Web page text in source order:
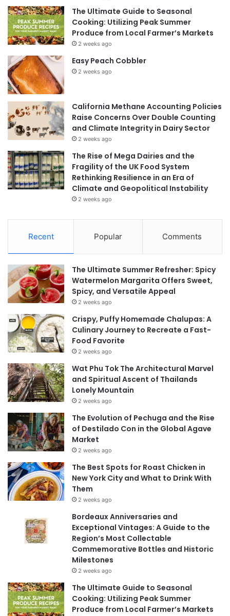
The Ultimate Guide to Seasonal
Cooking: Utilizing Peak Summer
Produce from Local Farmer’s Markets
2 weeks ago
Easy Peach Cobbler
2 weeks ago
California Methane Accounting Policies
Raise Concerns Over Double Counting
and Climate Integrity in Dairy Sector
2 weeks ago
The Rise of Mega Dairies and the
Fragility of the UK Food System
Rethinking Resilience in an Era of
Climate and Geopolitical Instability
2 weeks ago
Recent Popular Comments
The Ultimate Summer Refresher: Spicy
Watermelon Margarita Offers Sweet,
Spicy, and Versatile Appeal
2 weeks ago
Crispy, Puffy Homemade Chalupas: A
Culinary Journey to Recreate a Fast-
Food Favorite
2 weeks ago
Wat Phu Tok The Architectural Marvel
and Spiritual Ascent of Thailands
Lonely Mountain
2 weeks ago
The Evolution of Pechuga and the Rise
of Destilado Con in the Global Agave
Market
2 weeks ago
The Best Spots for Roast Chicken in
New York City and What to Drink With
Them
2 weeks ago
Bordeaux Anniversaries and
Exceptional Vintages: A Guide to the
Region’s Most Collectable
Commemorative Bottles and Historic
Milestones
2 weeks ago
The Ultimate Guide to Seasonal
Cooking: Utilizing Peak Summer
Produce from Local Farmer’s Markets